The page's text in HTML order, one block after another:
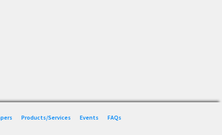
Products/Services Events
FAQs